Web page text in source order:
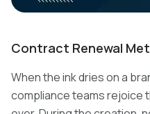
Contract Renewal
When the ink dries on a
compliance teams rejoice